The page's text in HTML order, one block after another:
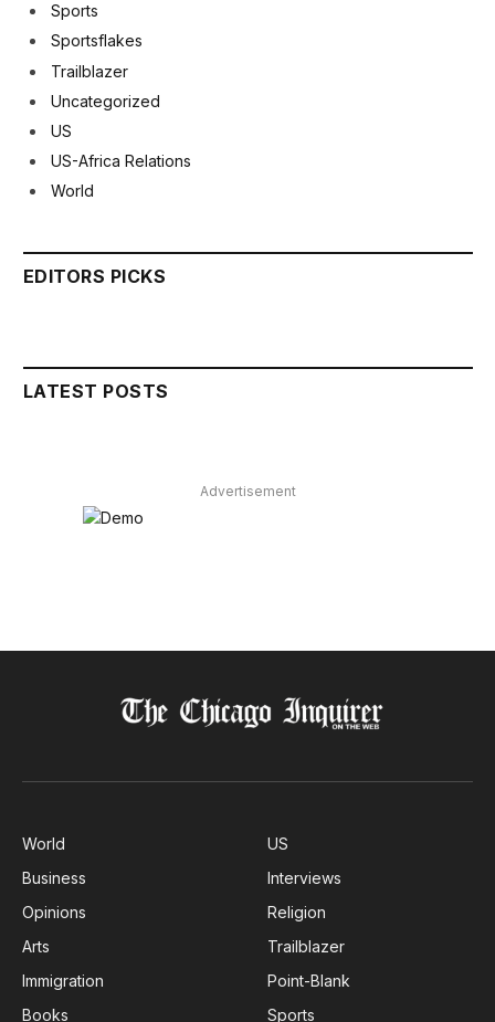
Sports
Sportsflakes
Trailblazer
Uncategorized
US
US-Africa Relations
World
EDITORS PICKS
LATEST POSTS
Advertisement
World
Business
Opinions
Arts
Immigration
Books
US
Interviews
Religion
Trailblazer
Point-Blank
Sports